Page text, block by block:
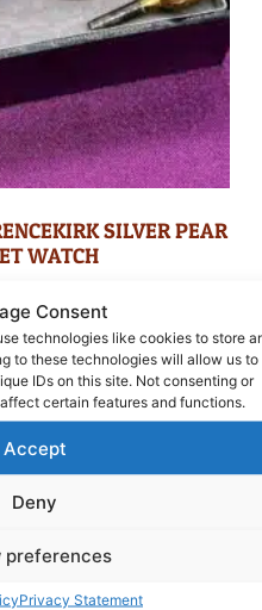
Consent
technologies like cookies to store
to these technologies will allow us to
IDs on this site. Not consenting or
certain features and functions.
Accept
Deny
preferences
Privacy Statement
SILVER PEAR
WATCH